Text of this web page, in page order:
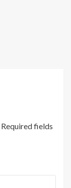
Required fields